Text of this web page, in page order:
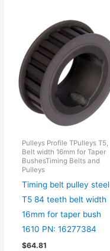
Pulleys Profile TPulleys T5,
Belt width 16mm for Taper
BushesTiming Belts and
Pulleys
Timing belt pulley steel
T5 84 teeth belt width
16mm for taper bush
1610 PN: 16277384
$64.81